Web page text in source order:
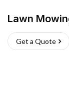
Lawn
Get a Quote